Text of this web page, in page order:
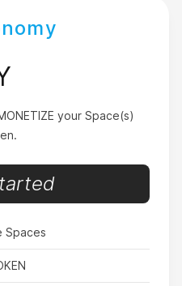
at all before Nxy. I still
now.
your Space(s)
Spaces